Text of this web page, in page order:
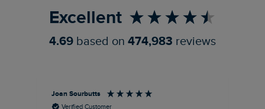
Excellent
4.69 based on 474,983 reviews
Joan Sourbutts
Verified Customer